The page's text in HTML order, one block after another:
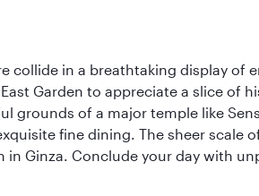
in a breathtaking display of
Garden to appreciate a slice of
grounds of a major temple like
fine dining. The sheer scale
Ginza. Conclude your day with